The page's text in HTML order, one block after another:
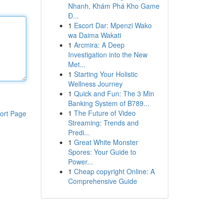
Page
Nhanh, Khám Phá Kho Game
Đ...
1 Escort Dar: Mpenzi Wako
wa Daima Wakati
1 Arcmira: A Deep
Investigation into the New
Met...
1 Starting Your Holistic
Wellness Journey
1 Quick and Fun: The 3 Min
Banking System of B789...
1 The Future of Video
Streaming: Trends and
Predi...
1 Great White Monster
Spores: Your Guide to
Power...
1 Cheap copyright Online: A
Comprehensive Guide